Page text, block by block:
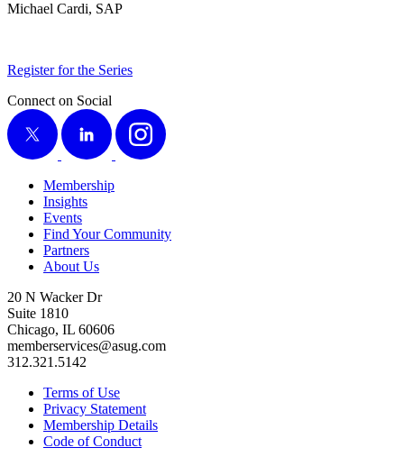
Michael Car­di, SAP
Reg­is­ter for the Series
Connect on Social
X
LinkedIn Instagram
Membership
Insights
Events
Find Your Community
Partners
About Us
20 N Wacker Dr
Suite 1810
Chicago, IL 60606
memberservices@asug.com
312.321.5142
Terms of Use
Privacy Statement
Membership Details
Code of Conduct